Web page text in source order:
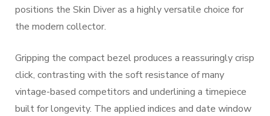
positions the Skin Diver as a highly versatile choice for
the modern collector.
Gripping the compact bezel produces a reassuringly crisp
click, contrasting with the soft resistance of many
vintage-based competitors and underlining a timepiece
built for longevity. The applied indices and date window